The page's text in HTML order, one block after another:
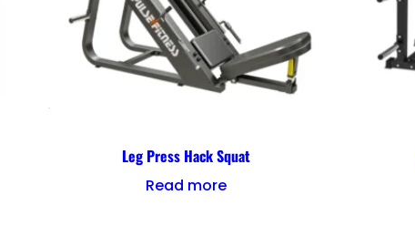
Leg Press Hack Squat
Read more